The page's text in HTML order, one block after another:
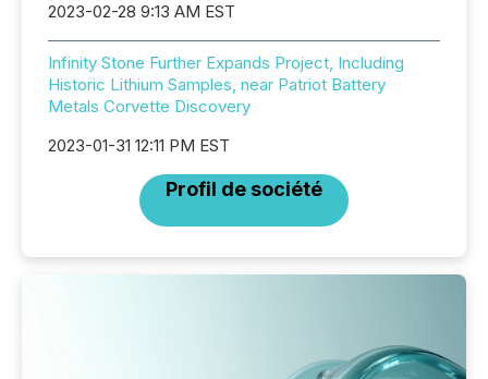
2023-02-28 9:13 AM EST
Infinity Stone Further Expands Project, Including
Historic Lithium Samples, near Patriot Battery
Metals Corvette Discovery
2023-01-31 12:11 PM EST
Profil de société